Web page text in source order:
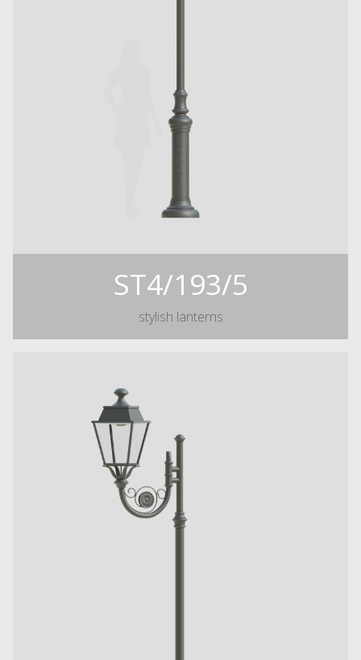
ST4/193/5
stylish lanterns